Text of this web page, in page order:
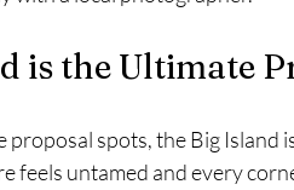
is the Ultimate
spots, the Big Island
feels untamed and every